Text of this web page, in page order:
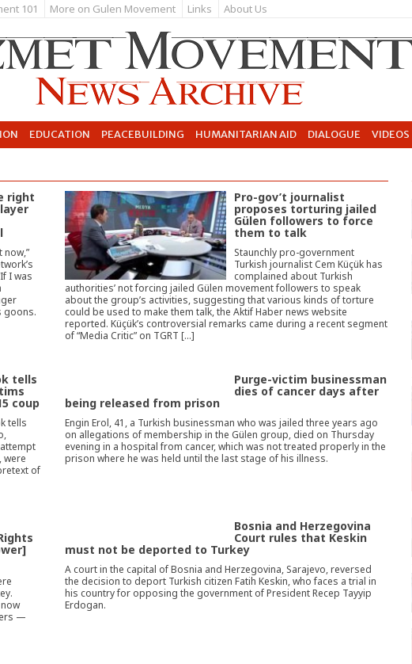
101 More on Gulen Movement Links About Us
EDUCATION PEACEBUILDING HUMANITARIAN AID DIALOGUE VIDEOS
right
now,”
I was
goons.
Pro-gov’t journalist
proposes torturing jailed
Gülen followers to force
them to talk
Staunchly pro-government
Turkish journalist Cem Küçük has
complained about Turkish
authorities’ not forcing jailed Gülen movement followers to speak
about the group’s activities, suggesting that various kinds of torture
could be used to make them talk, the Aktif Haber news website
reported. Küçük’s controversial remarks came during a recent segment
of “Media Critic” on TGRT […]
tells
coup
tells
were
of
Purge-victim businessman
dies of cancer days after
being released from prison
Engin Erol, 41, a Turkish businessman who was jailed three years ago
on allegations of membership in the Gülen group, died on Thursday
evening in a hospital from cancer, which was not treated properly in the
prison where he was held until the last stage of his illness.
—
Bosnia and Herzegovina
Court rules that Keskin
must not be deported to Turkey
A court in the capital of Bosnia and Herzegovina, Sarajevo, reversed
the decision to deport Turkish citizen Fatih Keskin, who faces a trial in
his country for opposing the government of President Recep Tayyip
Erdogan.